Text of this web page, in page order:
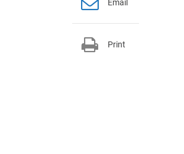
Email
Print